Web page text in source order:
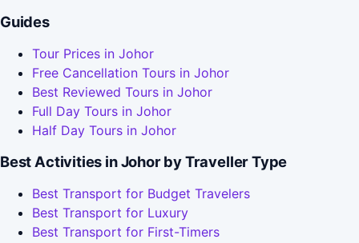
Guides
Tour Prices in Johor
Free Cancellation Tours in Johor
Best Reviewed Tours in Johor
Full Day Tours in Johor
Half Day Tours in Johor
Best Activities in Johor by Traveller Type
Best Transport for Budget Travelers
Best Transport for Luxury
Best Transport for First-Timers